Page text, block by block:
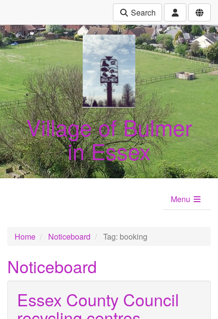
Search
Village of Bulmer
in Essex
Menu
Home Noticeboard Tag: booking
Noticeboard
Essex County Council